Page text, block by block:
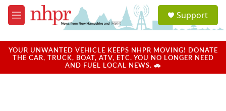
Skip to main content
M
e
u
a
u
Support
YOUR UNWANTED VEHICLE KEEPS NHPR MOVING! DONATE
THE CAR, TRUCK, BOAT, ATV, ETC. YOU NO LONGER NEED
AND FUEL LOCAL NEWS. 🚗